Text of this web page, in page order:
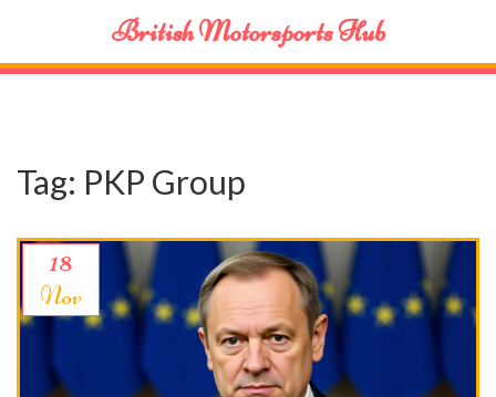
British Motorsports Hub
Tag: PKP Group
18
Nov